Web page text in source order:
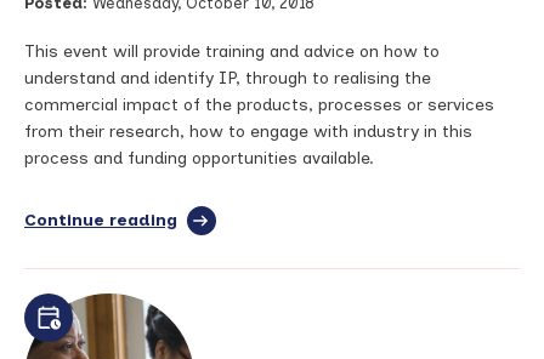
This event will provide training and advice on how to
understand and identify IP, through to realising the
commercial impact of the products, processes or services
from their research, how to engage with industry in this
process and funding opportunities available.
Continue reading full
Understanding
when